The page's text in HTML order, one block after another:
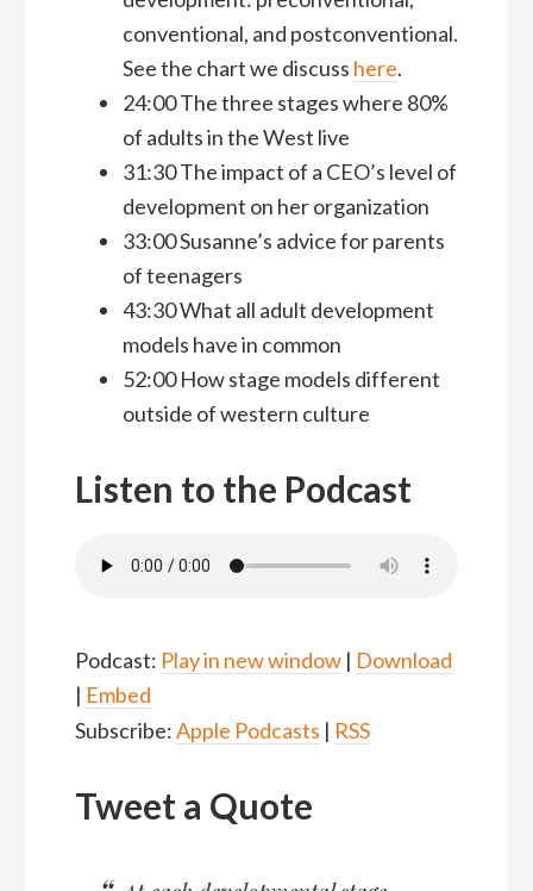
conventional, and postconventional.
See the chart we discuss here.
24:00 The three stages where 80%
of adults in the West live
31:30 The impact of a CEO’s level of
development on her organization
33:00 Susanne’s advice for parents
of teenagers
43:30 What all adult development
models have in common
52:00 How stage models different
outside of western culture
Listen to the Podcast
Podcast: Play in new window| Download
| Embed
Subscribe:Apple Podcasts | RSS
Tweet a Quote